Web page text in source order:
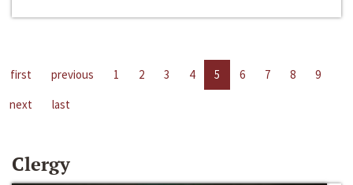
first previous 1 2 3 4 5 6 7 8
9
next
last
Clergy